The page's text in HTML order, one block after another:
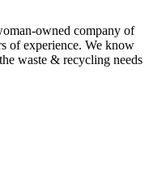
owned company of
of experience. We know
waste & recycling needs